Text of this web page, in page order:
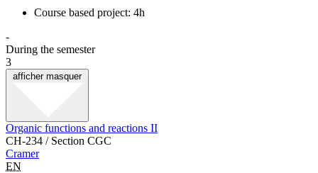
Course based project: 4h
-
During the semester
3
afficher masquer
Organic functions and reactions II
CH-234 / Section CGC
Cramer
EN